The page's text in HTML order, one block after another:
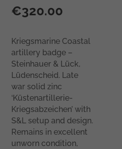
€320.00
Kriegsmarine Coastal
artillery badge –
Steinhauer & Lück,
Lüdenscheid. Late
war solid zinc
‘Küstenartillerie-
Kriegsabzeichen’ with
S&L setup and design.
Remains in excellent
unworn condition,